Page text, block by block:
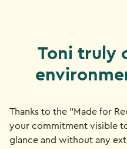
Toni truly
Thanks to the "Made for
your commitment visible
glance and without any